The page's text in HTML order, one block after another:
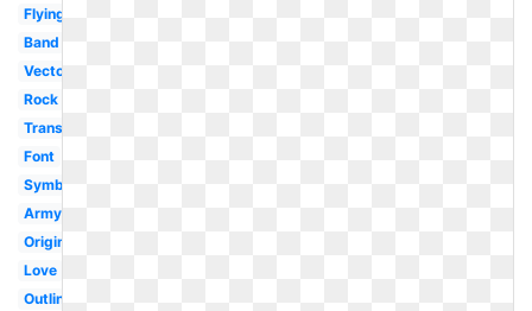
Flying
Band
Vector
Rock
Transparent
Font
Symbol
Army
Original
Love
Outline